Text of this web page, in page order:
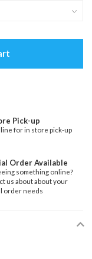
Pick-up
for in store pick-up
Order Available
something online?
us about about your
order needs